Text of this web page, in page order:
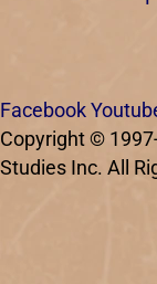
Facebook
Copyright ©
Studies Inc. All